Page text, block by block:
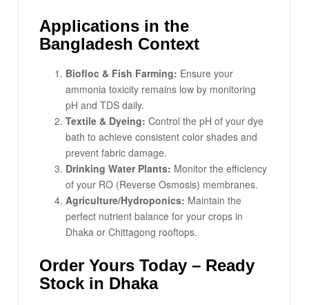
Applications in the
Bangladesh Context
Biofloc & Fish Farming: Ensure your
ammonia toxicity remains low by monitoring
pH and TDS daily.
Textile & Dyeing: Control the pH of your dye
bath to achieve consistent color shades and
prevent fabric damage.
Drinking Water Plants: Monitor the efficiency
of your RO (Reverse Osmosis) membranes.
Agriculture/Hydroponics: Maintain the
perfect nutrient balance for your crops in
Dhaka or Chittagong rooftops.
Order Yours Today – Ready
Stock in Dhaka